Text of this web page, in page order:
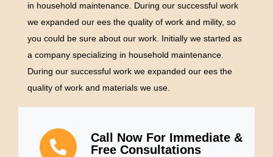
in household maintenance. During our successful work
we expanded our ees the quality of work and mility, so
you could be sure about our work. Initially we started as
a company specializing in household maintenance.
During our successful work we expanded our ees the
quality of work and materials we use.
Call Now For Immediate &
Free Consultations